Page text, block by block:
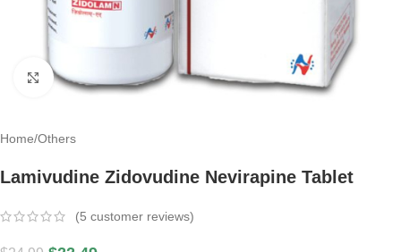
Click to enlarge
Home/Others
Lamivudine Zidovudine Nevirapine Tablet
(5 customer reviews)